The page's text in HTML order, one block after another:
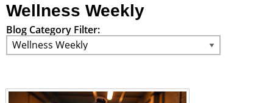
Wellness Weekly
Blog Category Filter: